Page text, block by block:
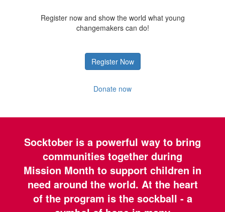
Register now and show the world what young
changemakers can do!
Register Now
Donate now
Socktober is a powerful way to bring
communities together during
Mission Month to support children in
need around the world. At the heart
of the program is the sockball - a